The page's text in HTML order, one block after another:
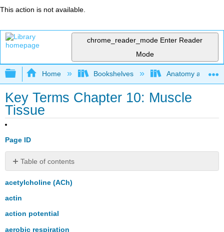
This action is not available.
chrome_reader_mode Enter Reader
Mode
Expand/collapse global hierarchy
Home Bookshelves Anatomy and
Key Terms Chapter 10: Muscle
Tissue
Page ID
Table of contents
No
headers
acetylcholine (ACh)
actin
action potential
aerobic respiration